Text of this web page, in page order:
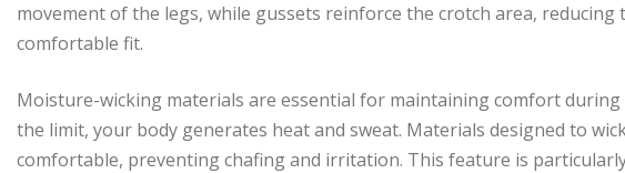
movement of the legs, while gussets reinforce the crotch area,
comfortable fit.
Moisture-wicking materials are essential for maintaining comfort
the limit, your body generates heat and sweat. Materials designed to
comfortable, preventing chafing and irritation. This feature is